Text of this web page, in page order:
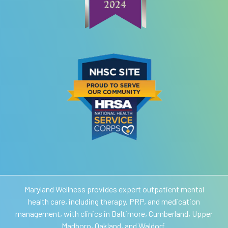
Maryland Wellness provides expert outpatient mental
health care, including therapy, PRP, and medication
management, with clinics in Baltimore, Cumberland, Upper
Marlboro, Oakland, and Waldorf.